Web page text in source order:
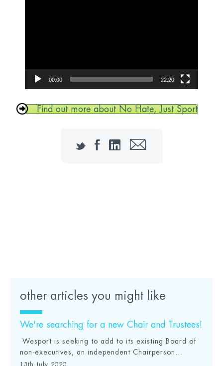
00:00 22:20
Find out more about No Hate, Just Sport
TwitterFacebook
LinkedInEmail
other articles you might like
We're searching for a new Chair and Trustees!
Wesport is seeking to add to its existing Board of
non-executives, an independent Chairperson...
13th July 2020